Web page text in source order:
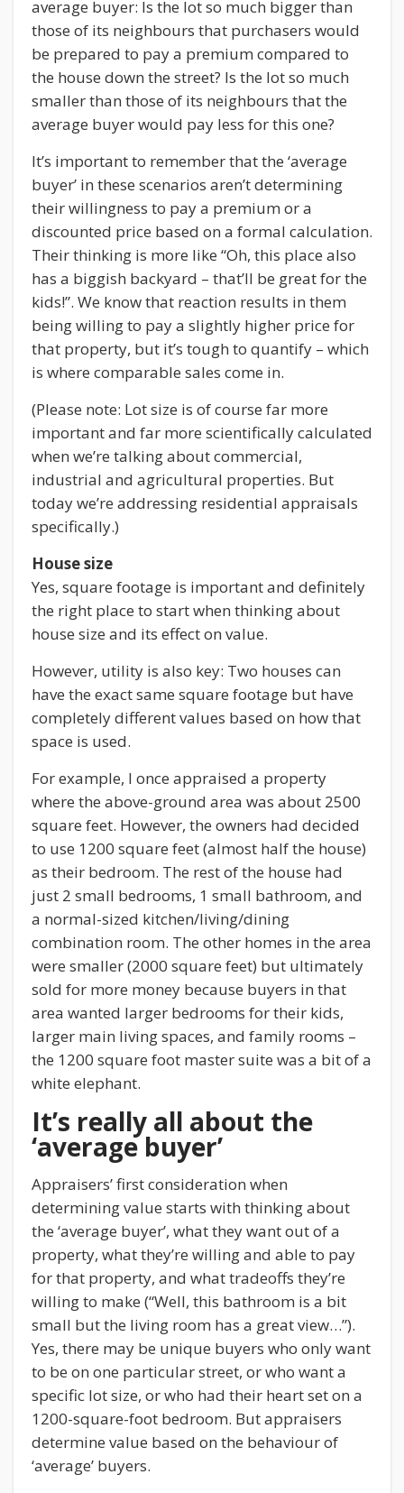
average buyer: Is the lot so much bigger than
those of its neighbours that purchasers would
be prepared to pay a premium compared to
the house down the street? Is the lot so much
smaller than those of its neighbours that the
average buyer would pay less for this one?
It’s important to remember that the ‘average
buyer’ in these scenarios aren’t determining
their willingness to pay a premium or a
discounted price based on a formal calculation.
Their thinking is more like “Oh, this place also
has a biggish backyard – that’ll be great for the
kids!”. We know that reaction results in them
being willing to pay a slightly higher price for
that property, but it’s tough to quantify – which
is where comparable sales come in.
(Please note: Lot size is of course far more
important and far more scientifically calculated
when we’re talking about commercial,
industrial and agricultural properties. But
today we’re addressing residential appraisals
specifically.)
House size
Yes, square footage is important and definitely
the right place to start when thinking about
house size and its effect on value.
However, utility is also key: Two houses can
have the exact same square footage but have
completely different values based on how that
space is used.
For example, I once appraised a property
where the above-ground area was about 2500
square feet. However, the owners had decided
to use 1200 square feet (almost half the house)
as their bedroom. The rest of the house had
just 2 small bedrooms, 1 small bathroom, and
a normal-sized kitchen/living/dining
combination room. The other homes in the area
were smaller (2000 square feet) but ultimately
sold for more money because buyers in that
area wanted larger bedrooms for their kids,
larger main living spaces, and family rooms –
the 1200 square foot master suite was a bit of a
white elephant.
It’s really all about the
‘average buyer’
Appraisers’ first consideration when
determining value starts with thinking about
the ‘average buyer’, what they want out of a
property, what they’re willing and able to pay
for that property, and what tradeoffs they’re
willing to make (“Well, this bathroom is a bit
small but the living room has a great view…”).
Yes, there may be unique buyers who only want
to be on one particular street, or who want a
specific lot size, or who had their heart set on a
1200-square-foot bedroom. But appraisers
determine value based on the behaviour of
‘average’ buyers.